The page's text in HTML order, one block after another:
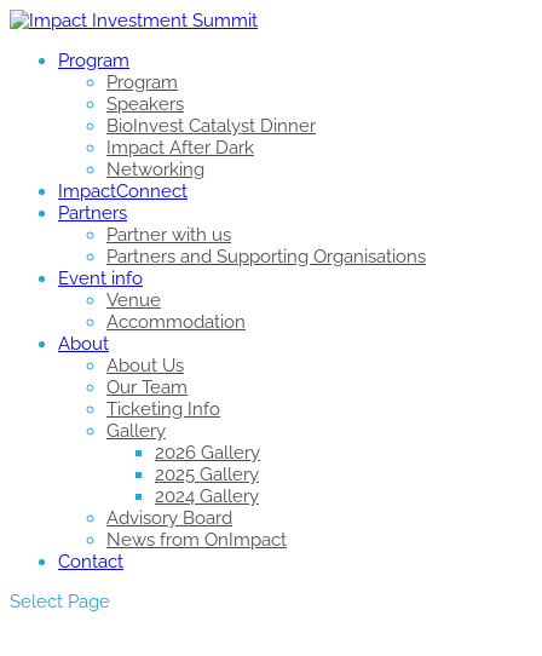
Program
Program
Speakers
BioInvest Catalyst Dinner
Impact After Dark
Networking
ImpactConnect
Partners
Partner with us
Partners and Supporting Organisations
Event info
Venue
Accommodation
About
About Us
Our Team
Ticketing Info
Gallery
2026 Gallery
2025 Gallery
2024 Gallery
Advisory Board
News from OnImpact
Contact
Select Page